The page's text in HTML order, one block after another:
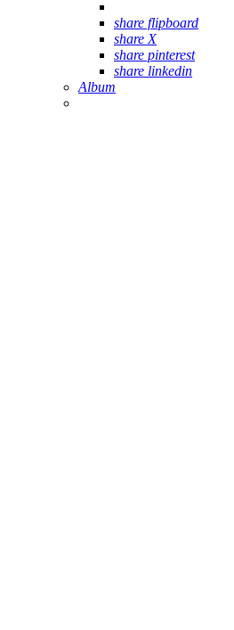
share flipboard
share X
share pinterest
share linkedin
Album